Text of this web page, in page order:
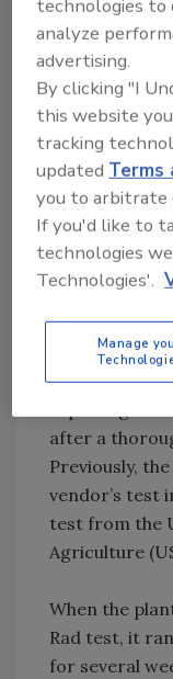
food sample
number of
the fewListeria
sea of non-
missed with
providing a
“We love
inexpensive
the
duck
implemented
after a
Previously,
vendor’s test
test from the
Agriculture
When the
Rad test, it
for several
technologies to
analyze
advertising.
By clicking "I
this website
tracking
updatedTerms
you to arbitrate
If you'd like to
technologies
Technologies'.
Manage